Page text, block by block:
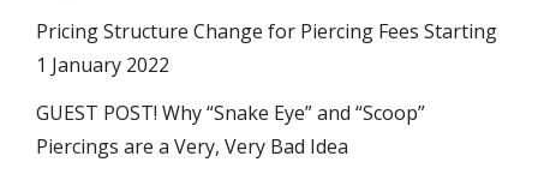
Pricing Structure Change for Piercing Fees Starting
1 January 2022
GUEST POST! Why “Snake Eye” and “Scoop”
Piercings are a Very, Very Bad Idea